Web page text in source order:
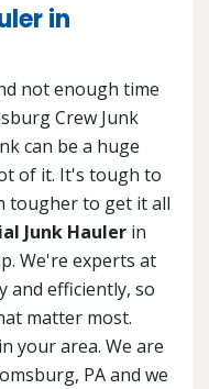
in
not enough time
Crew Junk
can be a huge
of it. It's tough to
tougher to get it all
Junk Hauler in
We're experts at
and efficiently, so
matter most.
your area. We are
PA and we